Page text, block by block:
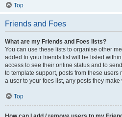
Top
Friends and Foes
What are my Friends and Foes lists?
You can use these lists to organise other
added to your friends list will be listed
access to see their online status and to
to template support, posts from these users
a user to your foes list, any posts they
Top